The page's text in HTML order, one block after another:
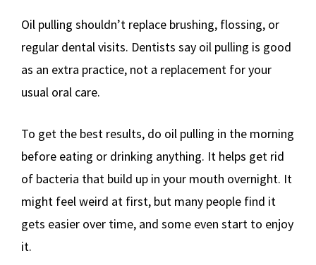
Oil pulling shouldn’t replace brushing, flossing, or
regular dental visits. Dentists say oil pulling is good
as an extra practice, not a replacement for your
usual oral care.
To get the best results, do oil pulling in the morning
before eating or drinking anything. It helps get rid
of bacteria that build up in your mouth overnight. It
might feel weird at first, but many people find it
gets easier over time, and some even start to enjoy
it.